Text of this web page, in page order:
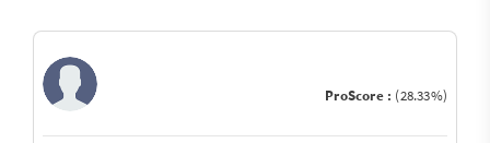
ProScore : (28.33%)